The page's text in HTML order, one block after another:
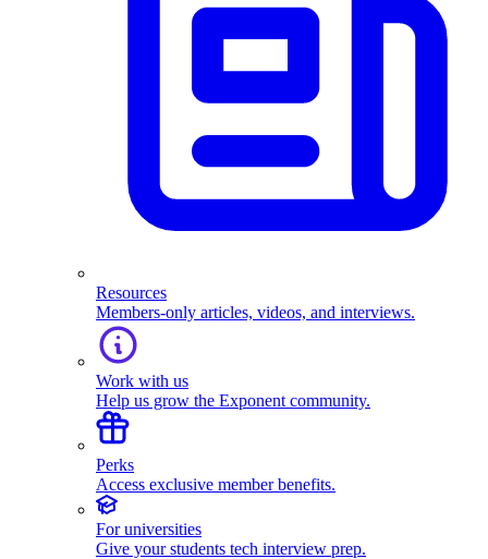
Resources
Members-only articles, videos, and interviews.
Work with us
Help us grow the Exponent community.
Perks
Access exclusive member benefits.
For universities
Give your students tech interview prep.